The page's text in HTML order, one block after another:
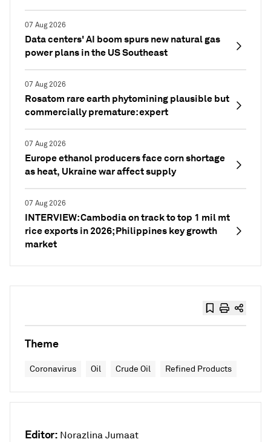
07 Aug 2026
Data centers' AI boom spurs new natural gas
power plans in the US Southeast
07 Aug 2026
Rosatom rare earth phytomining plausible but
commercially premature: expert
07 Aug 2026
Europe ethanol producers face corn shortage
as heat, Ukraine war affect supply
07 Aug 2026
INTERVIEW: Cambodia on track to top 1 mil mt
rice exports in 2026; Philippines key growth
market
Theme
Coronavirus Oil Crude Oil Refined Products
Editor: Norazlina Jumaat